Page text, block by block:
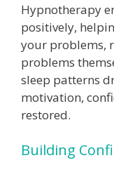
Hypnotherapy
positively,
your problems,
problems
sleep patterns
motivation,
restored.
Building